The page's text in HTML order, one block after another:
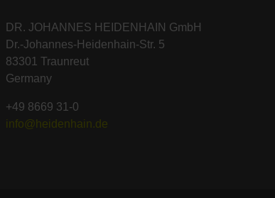
DR. JOHANNES HEIDENHAIN GmbH
Dr.-Johannes-Heidenhain-Str. 5
83301 Traunreut
Germany
+49 8669 31-0
info@heidenhain.de